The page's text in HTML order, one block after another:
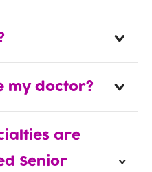
my doctor?
are
Senior